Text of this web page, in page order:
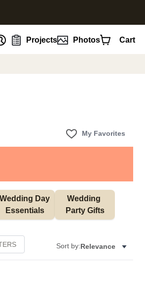
Projects Photos Cart
My Favorites
Wedding Day
Essentials
Wedding
Party Gifts
Sort by:Relevance